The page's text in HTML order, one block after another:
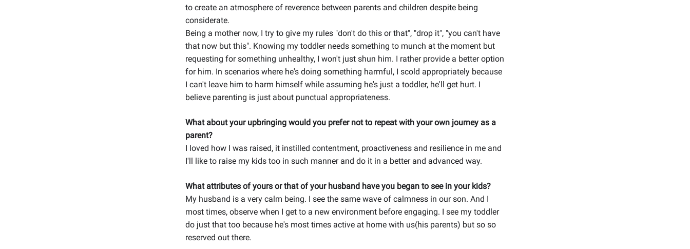
to create an atmosphere of reverence between parents and children despite being
considerate.
Being a mother now, I try to give my rules "don't do this or that", "drop it", "you can't have
that now but this". Knowing my toddler needs something to munch at the moment but
requesting for something unhealthy, I won't just shun him. I rather provide a better option
for him. In scenarios where he's doing something harmful, I scold appropriately because
I can't leave him to harm himself while assuming he's just a toddler, he'll get hurt. I
believe parenting is just about punctual appropriateness.
What about your upbringing would you prefer not to repeat with your own journey as a
parent?
I loved how I was raised, it instilled contentment, proactiveness and resilience in me and
I'll like to raise my kids too in such manner and do it in a better and advanced way.
What attributes of yours or that of your husband have you began to see in your kids?
My husband is a very calm being. I see the same wave of calmness in our son. And I
most times, observe when I get to a new environment before engaging. I see my toddler
do just that too because he's most times active at home with us(his parents) but so so
reserved out there.